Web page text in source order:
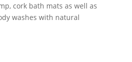
cork bath mats as well as
washes with natural